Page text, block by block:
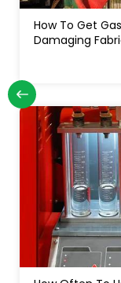
How
Long